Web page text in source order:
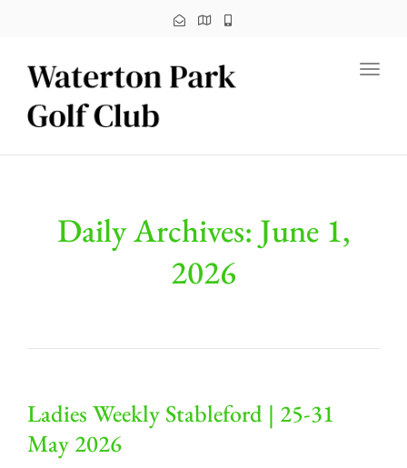
Daily Archives: June 1,
2026
Ladies Weekly Stableford | 25-31
May 2026